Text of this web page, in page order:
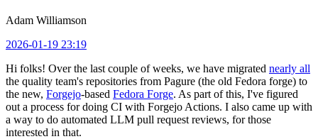
Adam Williamson
2026-01-19 23:19
Hi folks! Over the last couple of weeks, we have migrated nearly all
the quality team's repositories from Pagure (the old Fedora forge) to
the new, Forgejo-based Fedora Forge. As part of this, I've figured
out a process for doing CI with Forgejo Actions. I also came up with
a way to do automated LLM pull request reviews, for those
interested in that.